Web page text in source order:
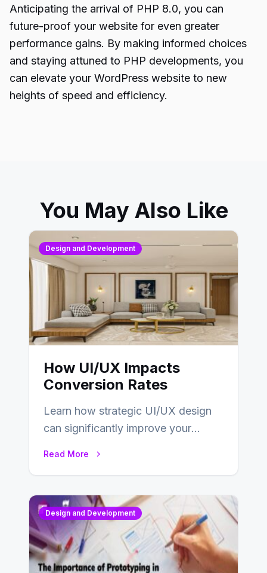
Anticipating the arrival of PHP 8.0, you can
future-proof your website for even greater
performance gains. By making informed choices
and staying attuned to PHP developments, you
can elevate your WordPress website to new
heights of speed and efficiency.
You May Also Like
Design and Development
How UI/UX Impacts
Conversion Rates
Learn how strategic UI/UX design
can significantly improve your
Read More
Design and Development